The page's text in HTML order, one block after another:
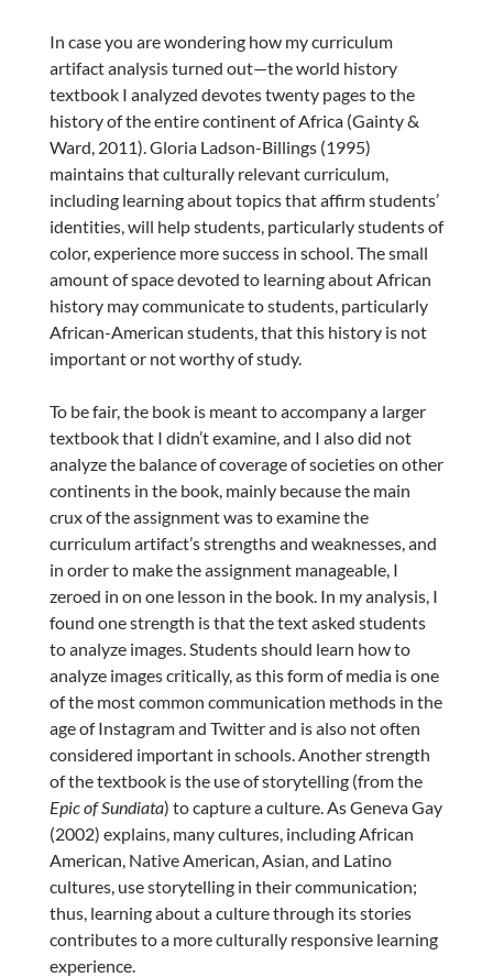
In case you are wondering how my curriculum
artifact analysis turned out—the world history
textbook I analyzed devotes twenty pages to the
history of the entire continent of Africa (Gainty &
Ward, 2011). Gloria Ladson-Billings (1995)
maintains that culturally relevant curriculum,
including learning about topics that affirm students’
identities, will help students, particularly students of
color, experience more success in school. The small
amount of space devoted to learning about African
history may communicate to students, particularly
African-American students, that this history is not
important or not worthy of study.
To be fair, the book is meant to accompany a larger
textbook that I didn’t examine, and I also did not
analyze the balance of coverage of societies on other
continents in the book, mainly because the main
crux of the assignment was to examine the
curriculum artifact’s strengths and weaknesses, and
in order to make the assignment manageable, I
zeroed in on one lesson in the book. In my analysis, I
found one strength is that the text asked students
to analyze images. Students should learn how to
analyze images critically, as this form of media is one
of the most common communication methods in the
age of Instagram and Twitter and is also not often
considered important in schools. Another strength
of the textbook is the use of storytelling (from the
Epic of Sundiata) to capture a culture. As Geneva Gay
(2002) explains, many cultures, including African
American, Native American, Asian, and Latino
cultures, use storytelling in their communication;
thus, learning about a culture through its stories
contributes to a more culturally responsive learning
experience.